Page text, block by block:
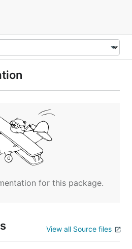
for this package.
View all Source files